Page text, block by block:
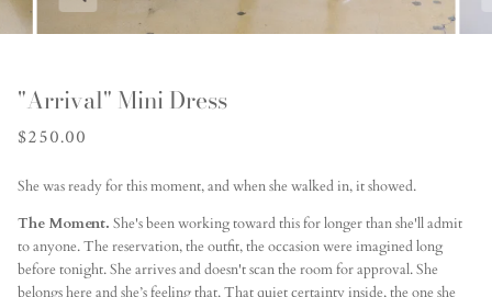
"Arrival" Mini Dress
$250.00
She was ready for this moment, and when she walked in, it showed.
The Moment. She's been working toward this for longer than she'll admit
to anyone. The reservation, the outfit, the occasion were imagined long
before tonight. She arrives and doesn't scan the room for approval. She
belongs here and she’s feeling that. That quiet certainty inside, the one she